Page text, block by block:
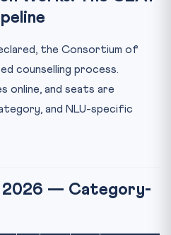
counselling are held?
a CLAT rank above 3,000?
a seat after CLAT
the Consortium of
counselling process.
online, and seats are
and NLU-specific
2026 — Category-